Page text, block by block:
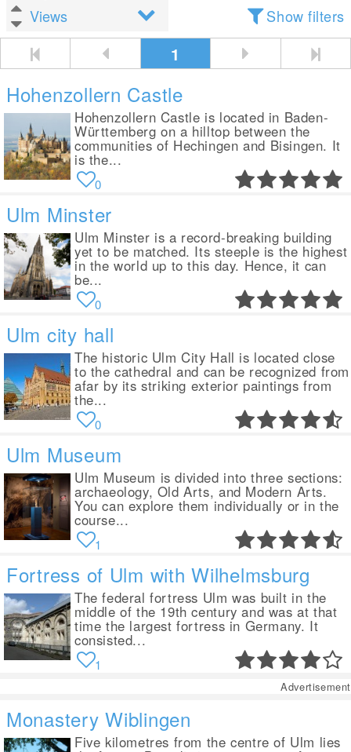
Show filters
1
Hohenzollern Castle
Hohenzollern Castle is located in Baden-
Württemberg on a hilltop between the
communities of Hechingen and Bisingen. It
is the...
0
Ulm Minster
Ulm Minster is a record-breaking building
yet to be matched. Its steeple is the highest
in the world up to this day. Hence, it can
be...
0
Ulm city hall
The historic Ulm City Hall is located close
to the cathedral and can be recognized from
afar by its striking exterior paintings from
the...
0
Ulm Museum
Ulm Museum is divided into three sections:
archaeology, Old Arts, and Modern Arts.
You can explore them individually or in the
course...
1
Fortress of Ulm with Wilhelmsburg
The federal fortress Ulm was built in the
middle of the 19th century and was at that
time the largest fortress in Germany. It
consisted...
1
Advertisement
Monastery Wiblingen
Five kilometres from the centre of Ulm lies